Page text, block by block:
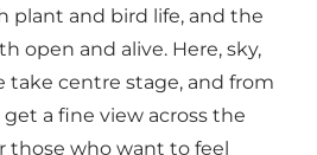
plant and bird life, and the
open and alive. Here, sky,
take centre stage, and from
a fine view across the
those who want to feel